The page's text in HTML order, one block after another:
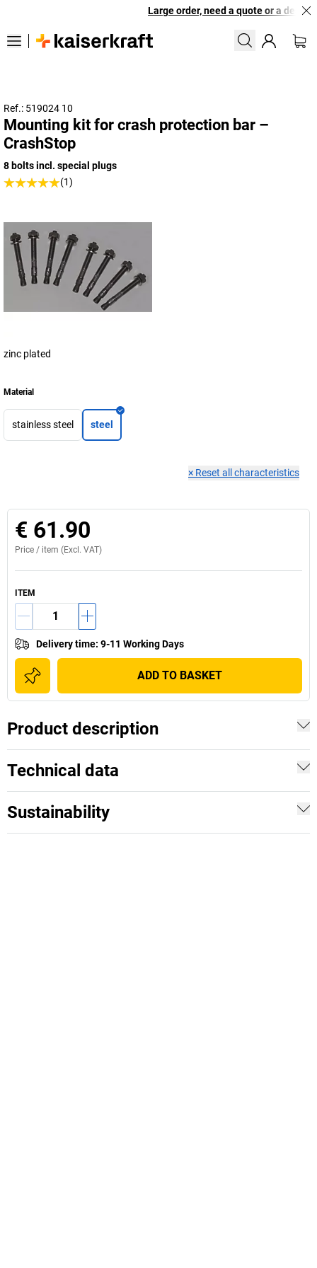
Large order, need a quote or a
Ref.: 519024 10
Mounting kit for crash protection bar –
CrashStop
8 bolts incl. special plugs
(1)
zinc plated
Material
stainless steel steel
× Reset all characteristics
€ 61.90
Price / item (Excl. VAT)
ITEM
Delivery time: 9-11 Working Days
ADD TO BASKET
Product description
Technical data
Sustainability